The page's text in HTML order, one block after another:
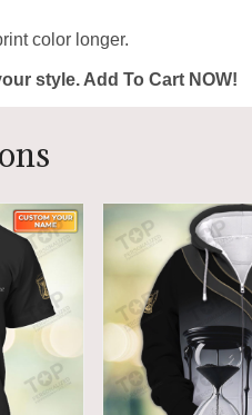
color longer.
style. Add To Cart NOW!